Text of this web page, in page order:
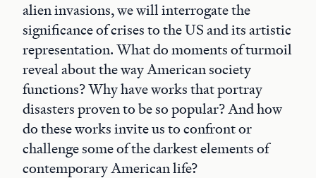
alien invasions, we will interrogate the
significance of crises to the US and its artistic
representation. What do moments of turmoil
reveal about the way American society
functions? Why have works that portray
disasters proven to be so popular? And how
do these works invite us to confront or
challenge some of the darkest elements of
contemporary American life?